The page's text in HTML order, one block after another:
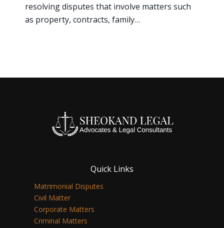
resolving disputes that involve matters such
as property, contracts, family…
Quick Links
Matrimonial Disputes
Civil Matter
Corporate Matters
Criminal Matters